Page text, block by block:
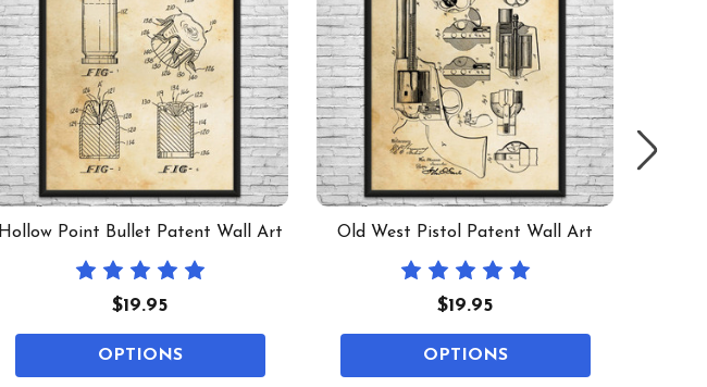
Hollow Point Bullet Patent Wall Art
$19.95
OPTIONS
Old West Pistol Patent Wall Art
$19.95
OPTIONS